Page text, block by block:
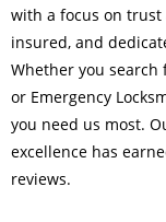
with a focus on
insured, and
Whether you search
or Emergency
you need us most.
excellence has
reviews.